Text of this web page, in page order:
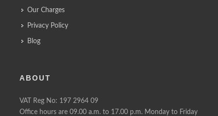
Our Charges
Privacy Policy
Blog
ABOUT
VAT Reg No: 197 2964 09
Office hours are 09.00 a.m. to 17.00 p.m. Monday to Friday